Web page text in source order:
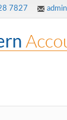
7827